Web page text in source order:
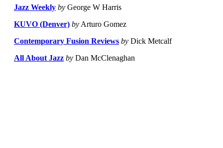
Jazz Weekly by George W Harris
KUVO (Denver) by Arturo Gomez
Contemporary Fusion Reviews by Dick Metcalf
All About Jazz by Dan McClenaghan